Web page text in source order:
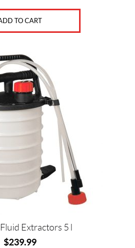
TO CART
Extractors 5 l
$239.99